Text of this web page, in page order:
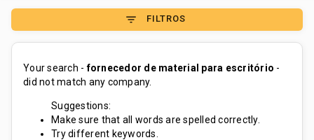
filter_list FILTROS
Your search -fornecedor de material para escritório -
did not match any company.
Suggestions:
Make sure that all words are spelled correctly.
Try different keywords.